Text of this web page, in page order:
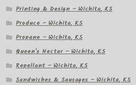
Printing & Design – Wichita, KS
Produce – Wichita, KS
Propane – Wichita, KS
Queen's Nectar – Wichita, KS
Repellant – Wichita, KS
Sandwiches & Sausages – Wichita, KS